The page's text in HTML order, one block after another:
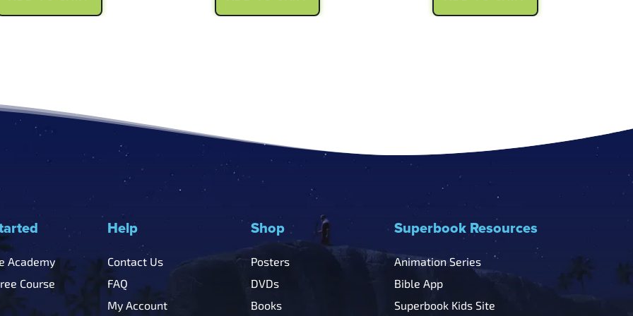
Academy
Course
Help
Contact Us
FAQ
My Account
Shop
Posters
DVDs
Books
Superbook Resources
Animation Series
Bible App
Superbook Kids Site